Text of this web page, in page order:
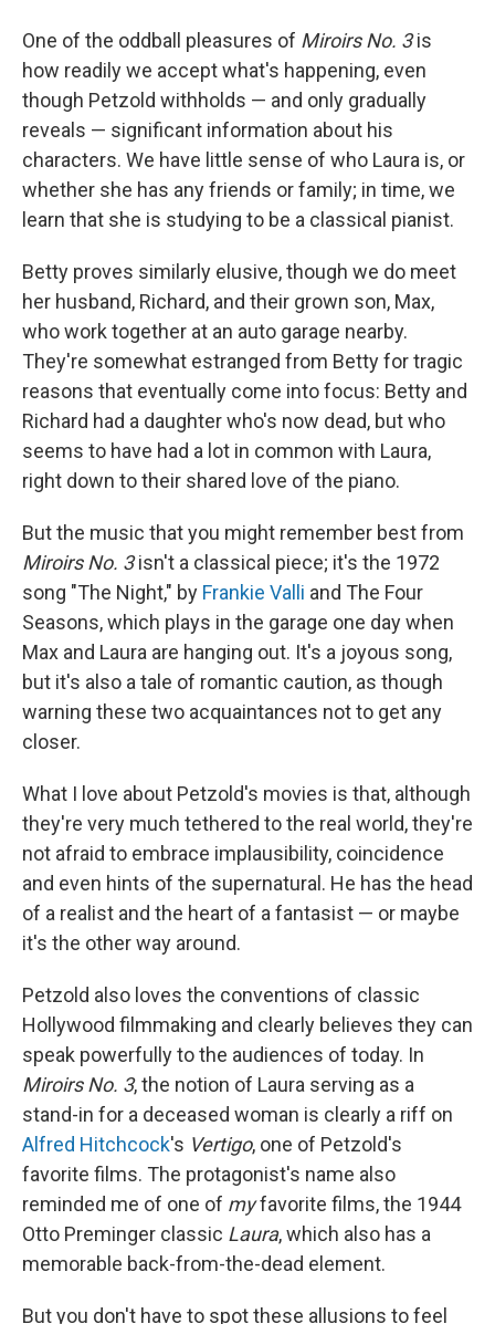
One of the oddball pleasures of Miroirs No. 3is
how readily we accept what's happening, even
though Petzold withholds — and only gradually
reveals — significant information about his
characters. We have little sense of who Laura is, or
whether she has any friends or family; in time, we
learn that she is studying to be a classical pianist.
Betty proves similarly elusive, though we do meet
her husband, Richard, and their grown son, Max,
who work together at an auto garage nearby.
They're somewhat estranged from Betty for tragic
reasons that eventually come into focus: Betty and
Richard had a daughter who's now dead, but who
seems to have had a lot in common with Laura,
right down to their shared love of the piano.
But the music that you might remember best from
Miroirs No. 3isn't a classical piece; it's the 1972
song "The Night," by Frankie Valli and The Four
Seasons, which plays in the garage one day when
Max and Laura are hanging out. It's a joyous song,
but it's also a tale of romantic caution, as though
warning these two acquaintances not to get any
closer.
What I love about Petzold's movies is that, although
they're very much tethered to the real world, they're
not afraid to embrace implausibility, coincidence
and even hints of the supernatural. He has the head
of a realist and the heart of a fantasist — or maybe
it's the other way around.
Petzold also loves the conventions of classic
Hollywood filmmaking and clearly believes they can
speak powerfully to the audiences of today. In
Miroirs No. 3, the notion of Laura serving as a
stand-in for a deceased woman is clearly a riff on
Alfred Hitchcock's Vertigo, one of Petzold's
favorite films. The protagonist's name also
reminded me of one of myfavorite films, the 1944
Otto Preminger classic Laura, which also has a
memorable back-from-the-dead element.
But you don't have to spot these allusions to feel